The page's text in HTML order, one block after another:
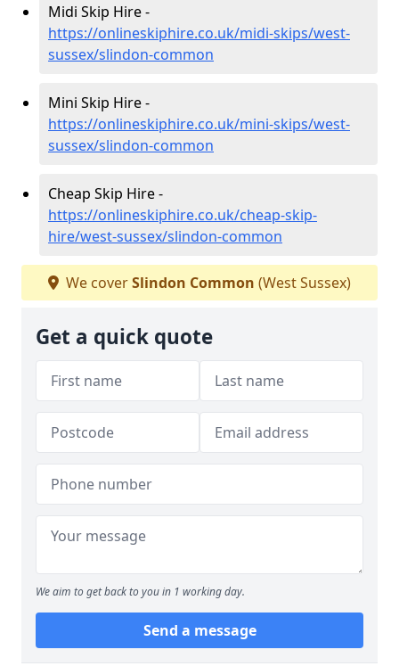
Midi Skip Hire -
https://onlineskiphire.co.uk/midi-skips/west-
sussex/slindon-common
Mini Skip Hire -
https://onlineskiphire.co.uk/mini-skips/west-
sussex/slindon-common
Cheap Skip Hire -
https://onlineskiphire.co.uk/cheap-skip-
hire/west-sussex/slindon-common
We coverSlindon Common (West Sussex)
Get a quick quote
We aim to get back to you in 1 working day.
Send a message